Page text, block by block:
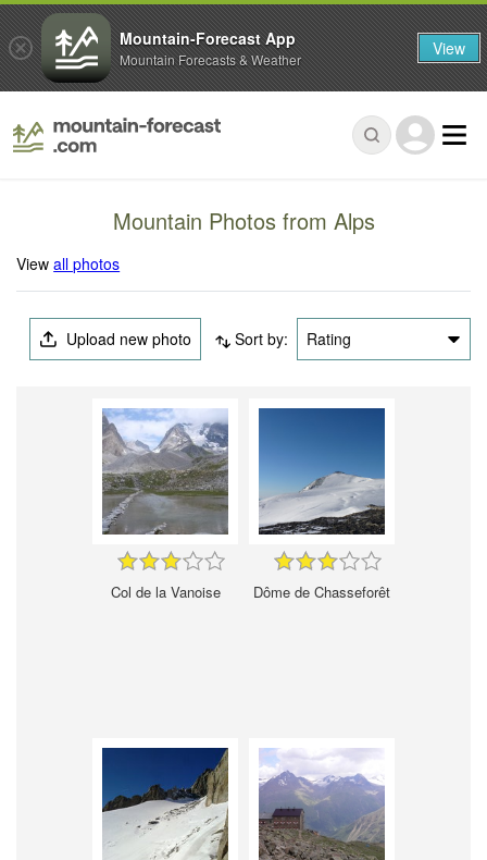
Mountain Photos from Alps
Viewall photos
Upload new photo Sort by: Rating
Col de la Vanoise Dôme de Chasseforêt
Mountain-Forecast App
Mountain Forecasts & Weather View